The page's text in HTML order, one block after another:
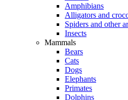
Amphibians
Alligators and
Spiders and other
Insects
Mammals
Bears
Cats
Dogs
Elephants
Primates
Dolphins